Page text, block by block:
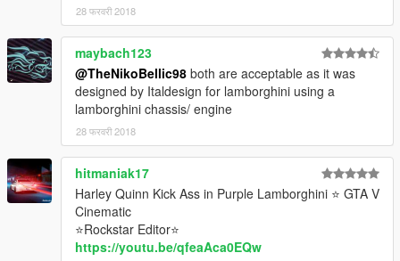
28 फरवरी 2018
maybach123
@TheNikoBellic98 both are acceptable as it was
designed by Italdesign for lamborghini using a
lamborghini chassis/ engine
28 फरवरी 2018
hitmaniak17
Harley Quinn Kick Ass in Purple Lamborghini ⭐ GTA V
Cinematic
⭐Rockstar Editor⭐
https://youtu.be/qfeaAca0EQw